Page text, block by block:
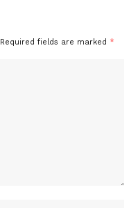
Required fields are marked *